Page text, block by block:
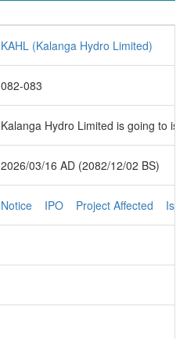
KAHL (Kalanga Hydro Limited)
082-083
Kalanga Hydro Limited is going to
2026/03/16 AD (2082/12/02 BS)
Notice IPO Project Affected